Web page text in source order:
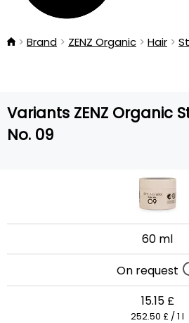
Brand ZENZ Organic Hair
Variants ZENZ Organic
No. 09
60 ml
On request
15.15 £
252.50 £ / 1 l